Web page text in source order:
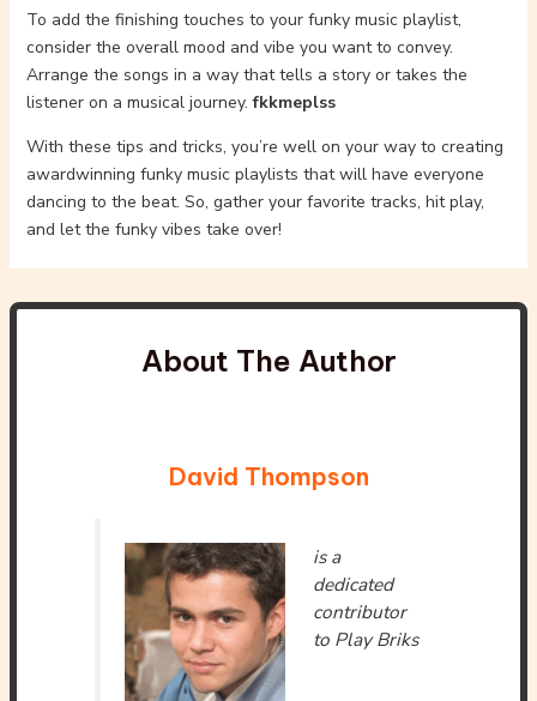
To add the finishing touches to your funky music playlist,
consider the overall mood and vibe you want to convey.
Arrange the songs in a way that tells a story or takes the
listener on a musical journey.fkkmeplss
With these tips and tricks, you’re well on your way to creating
awardwinning funky music playlists that will have everyone
dancing to the beat. So, gather your favorite tracks, hit play,
and let the funky vibes take over!
About The Author
David Thompson
is a
dedicated
contributor
to Play Briks